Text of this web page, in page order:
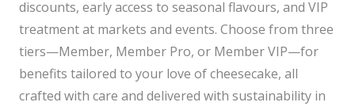
discounts, early access to seasonal flavours, and VIP
treatment at markets and events. Choose from three
tiers—Member, Member Pro, or Member VIP—for
benefits tailored to your love of cheesecake, all
crafted with care and delivered with sustainability in